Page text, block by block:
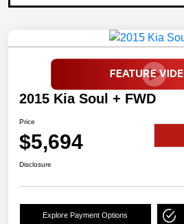
2015 Kia Soul + FWD
Price
$5,694
Disclosure
Explore Payment Options